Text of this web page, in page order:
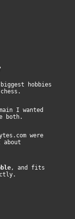
hobbies
I wanted
both.
were
about
, and fits